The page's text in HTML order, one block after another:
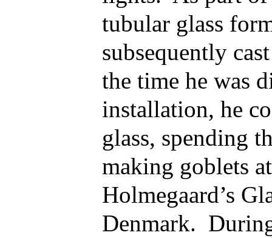
tubular glass
subsequently
the time he was
installation, he
glass, spending
making goblets
Holmegaard’s
Denmark.